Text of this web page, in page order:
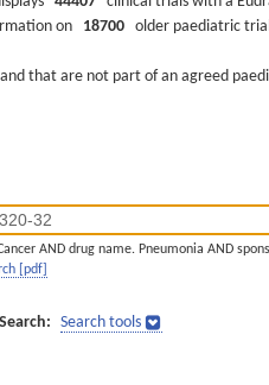
on 18700 older paediatric
that are not part of an agreed
AND drug name. Pneumonia AND
[pdf]
Search tools